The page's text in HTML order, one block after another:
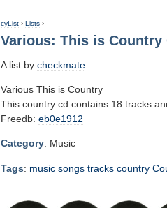
cyList › Lists ›
Various: This is Country
A list by checkmate
Various This is Country
This country cd contains 18 tracks
Freedb: eb0e1912
Category: Music
Tags: music songs tracks country